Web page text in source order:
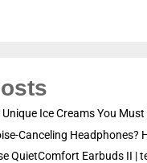
Ice Creams You Must
Canceling Headphones?
QuietComfort Earbuds II |